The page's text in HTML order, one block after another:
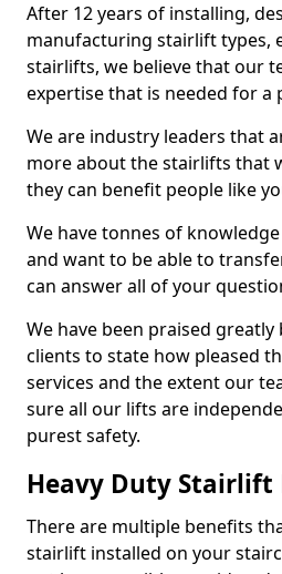
After 12 years of installing,
manufacturing stairlift types,
stairlifts, we believe that our
expertise that is needed for a
We are industry leaders that
more about the stairlifts that
they can benefit people like
We have tonnes of
and want to be able to
can answer all of your
We have been praised
clients to state how pleased
services and the extent our
sure all our lifts are
purest safety.
Heavy Duty Stairlift
There are multiple benefits
stairlift installed on your